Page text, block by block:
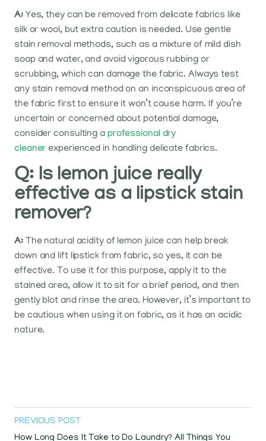
A: Yes, they can be removed from delicate fabrics like
silk or wool, but extra caution is needed. Use gentle
stain removal methods, such as a mixture of mild dish
soap and water, and avoid vigorous rubbing or
scrubbing, which can damage the fabric. Always test
any stain removal method on an inconspicuous area of
the fabric first to ensure it won’t cause harm. If you’re
uncertain or concerned about potential damage,
consider consulting a professional dry
cleaner experienced in handling delicate fabrics.
Q: Is lemon juice really
effective as a lipstick stain
remover?
A: The natural acidity of lemon juice can help break
down and lift lipstick from fabric, so yes, it can be
effective. To use it for this purpose, apply it to the
stained area, allow it to sit for a brief period, and then
gently blot and rinse the area. However, it’s important to
be cautious when using it on fabric, as it has an acidic
nature.
PREVIOUS POST
How Long Does It Take to Do Laundry? All Things You